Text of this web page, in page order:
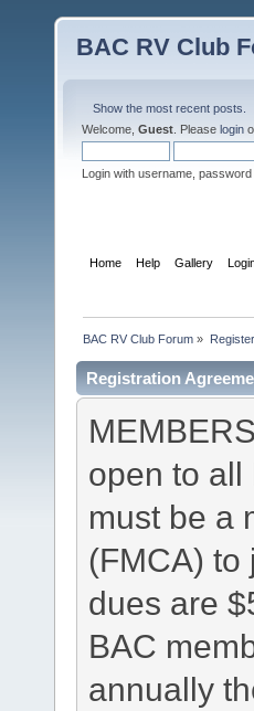
BAC RV Club
Show the most recent posts.
Welcome, Guest . Please login
Login with username,
Home Help Gallery
BAC RV Club Forum » Register
Registration
open to all
must be a
(FMCA) to
dues are
BAC
annually